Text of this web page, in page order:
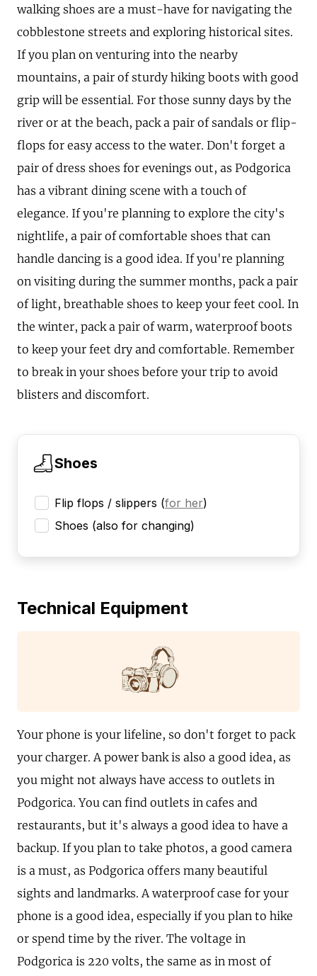
walking shoes are a must-have for navigating the
cobblestone streets and exploring historical sites.
If you plan on venturing into the nearby
mountains, a pair of sturdy hiking boots with good
grip will be essential. For those sunny days by the
river or at the beach, pack a pair of sandals or flip-
flops for easy access to the water. Don't forget a
pair of dress shoes for evenings out, as Podgorica
has a vibrant dining scene with a touch of
elegance. If you're planning to explore the city's
nightlife, a pair of comfortable shoes that can
handle dancing is a good idea. If you're planning
on visiting during the summer months, pack a pair
of light, breathable shoes to keep your feet cool. In
the winter, pack a pair of warm, waterproof boots
to keep your feet dry and comfortable. Remember
to break in your shoes before your trip to avoid
blisters and discomfort.
Shoes
Flip flops / slippers (for her)
Shoes (also for changing)
Technical Equipment
Your phone is your lifeline, so don't forget to pack
your charger. A power bank is also a good idea, as
you might not always have access to outlets in
Podgorica. You can find outlets in cafes and
restaurants, but it's always a good idea to have a
backup. If you plan to take photos, a good camera
is a must, as Podgorica offers many beautiful
sights and landmarks. A waterproof case for your
phone is a good idea, especially if you plan to hike
or spend time by the river. The voltage in
Podgorica is 220 volts, the same as in most of